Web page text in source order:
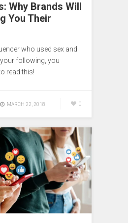
Why Brands Will
You Their
who used sex and
following, you
read this!
MARCH 22, 2018 0